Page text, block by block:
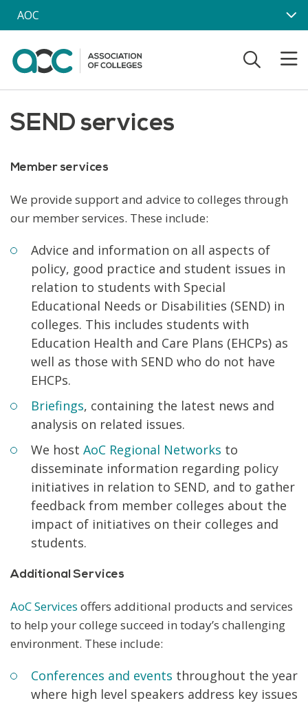
Skip to main content
AOC
SEND services
Member services
We provide support and advice to colleges through
our member services. These include:
Advice and information on all aspects of
policy, good practice and student issues in
relation to students with Special
Educational Needs or Disabilities (SEND) in
colleges. This includes students with
Education Health and Care Plans (EHCPs) as
well as those with SEND who do not have
EHCPs.
Briefings, containing the latest news and
analysis on related issues.
We host AoC Regional Networks to
disseminate information regarding policy
initiatives in relation to SEND, and to gather
feedback from member colleges about the
impact of initiatives on their colleges and
students.
Additional Services
AoC Services offers additional products and services
to help your college succeed in today’s challenging
environment. These include:
Conferences and events throughout the year
where high level speakers address key issues